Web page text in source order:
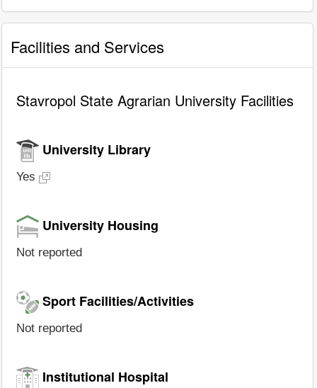
Facilities and Services
Stavropol State Agrarian University Facilities
University Library
Yes
University Housing
Not reported
Sport Facilities/Activities
Not reported
Institutional Hospital